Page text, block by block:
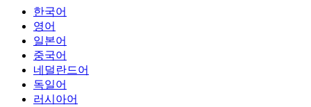
한국어
영어
일본어
중국어
네덜란드어
독일어
러시아어